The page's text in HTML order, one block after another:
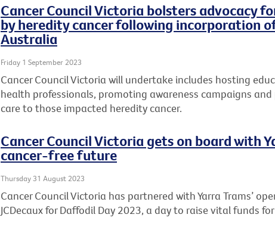
Cancer Council Victoria bolsters advocacy
by heredity cancer following incorporation
Australia
Friday 1 September 2023
Cancer Council Victoria will undertake includes hosting
health professionals, promoting awareness campaigns
care to those impacted heredity cancer.
Cancer Council Victoria gets on board with
cancer-free future
Thursday 31 August 2023
Cancer Council Victoria has partnered with Yarra Trams’
JCDecaux for Daffodil Day 2023, a day to raise vital funds